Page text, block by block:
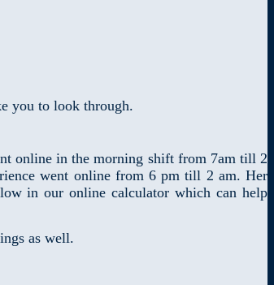
you to look through.
online in the morning shift from 7am till 2
went online from 6 pm till 2 am. Her
in our online calculator which can help
as well.